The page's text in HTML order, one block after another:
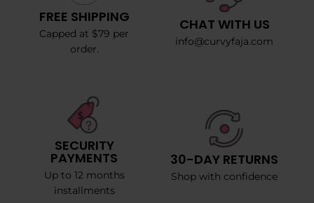
FREE SHIPPING
Capped at $79 per
order.
CHAT WITH US
info@curvyfaja.com
SECURITY
PAYMENTS
Up to 12 months
installments
30-DAY RETURNS
Shop with confidence